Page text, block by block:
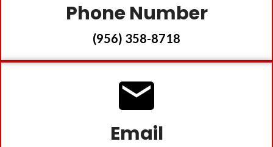
Phone Number
(956) 358-8718
Email